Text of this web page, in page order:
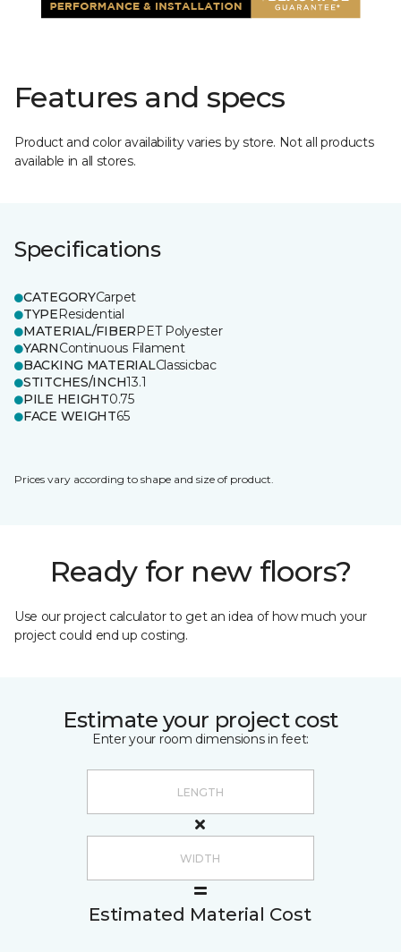
Features and specs
Product and color availability varies by store. Not all products
available in all stores.
Specifications
CATEGORYCarpet
TYPEResidential
MATERIAL/FIBERPET Polyester
YARNContinuous Filament
BACKING MATERIALClassicbac
STITCHES/INCH13.1
PILE HEIGHT0.75
FACE WEIGHT65
Prices vary according to shape and size of product.
Ready for new floors?
Use our project calculator to get an idea of how much your
project could end up costing.
Estimate your project cost
Enter your room dimensions in feet:
Estimated Material Cost